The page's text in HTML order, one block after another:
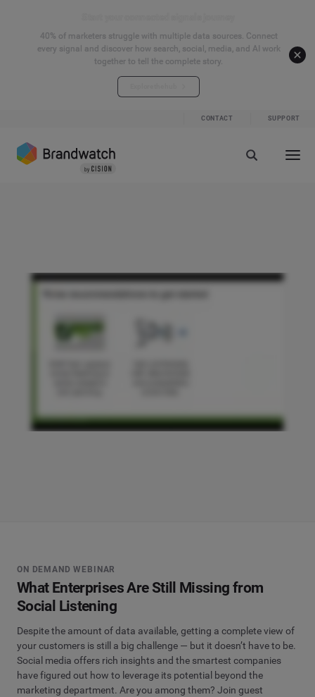
40% of marketers struggle with multiple data sources. Connect
every signal and discover how search, social, media, and AI work
together to tell the complete story.
CONTACT SUPPORT
ON DEMAND WEBINAR
What Enterprises Are Still Missing from
Social Listening
Despite the amount of data available, getting a complete view of
your customers is still a big challenge — but it doesn’t have to be.
Social media offers rich insights and the smartest companies
have figured out how to leverage its potential beyond the
marketing department. Are you among them? Join guest